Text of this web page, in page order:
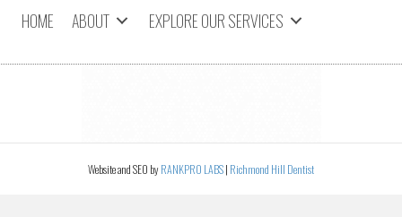
HOME ABOUT EXPLORE OUR SERVICES
Website and SEO byRANKPRO LABS| Richmond Hill Dentist